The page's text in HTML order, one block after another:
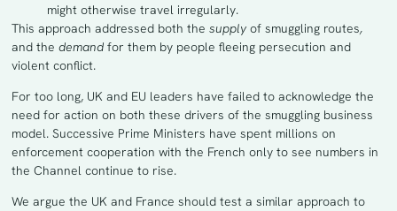
might otherwise travel irregularly.
This approach addressed both thesupplyof smuggling routes,
and thedemand for them by people fleeing persecution and
violent conflict.
For too long, UK and EU leaders have failed to acknowledge the
need for action on both these drivers of the smuggling business
model. Successive Prime Ministers have spent millions on
enforcement cooperation with the French only to see numbers in
the Channel continue to rise.
We argue the UK and France should test a similar approach to